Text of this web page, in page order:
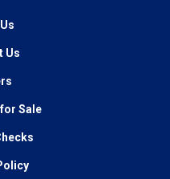
Us
Sale